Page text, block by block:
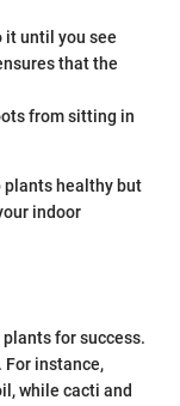
it until you see
that the
from sitting in
plants healthy but
indoor
for success.
For instance,
while cacti and